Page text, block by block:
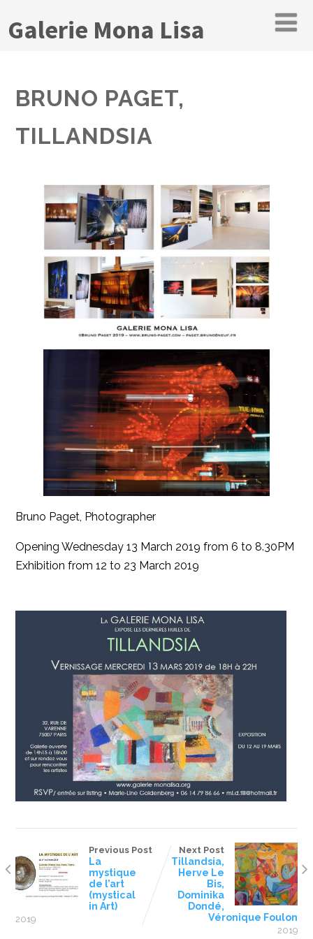
Galerie Mona Lisa
BRUNO PAGET,
TILLANDSIA
Bruno Paget, Photographer
Opening Wednesday 13 March 2019 from 6 to 8.30PM
Exhibition from 12 to 23 March 2019
Previous Post
La
mystique
de l’art
(mystical
in Art)
2019
Next Post
Tillandsia,
Herve Le
Bis,
Dominika
Dondé,
Véronique Foulon
2019